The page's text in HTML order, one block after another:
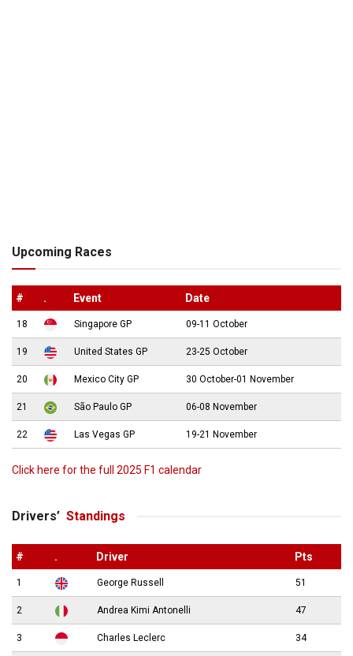
Upcoming Races
# . Event Date
18 Singapore GP 09-11 October
19 United States GP 23-25 October
20 Mexico City GP 30 October-01 November
21 São Paulo GP 06-08 November
22 Las Vegas GP 19-21 November
Click here for the full 2025 F1 calendar
Drivers’ Standings
# . Driver Pts
1 George Russell 51
2 Andrea Kimi Antonelli 47
3 Charles Leclerc 34